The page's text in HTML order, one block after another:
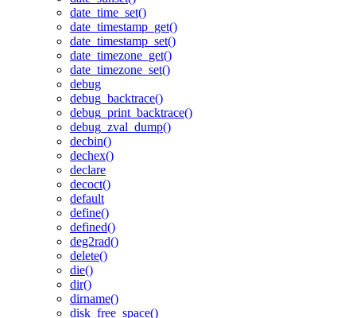
date_time_set()
date_timestamp_get()
date_timestamp_set()
date_timezone_get()
date_timezone_set()
debug
debug_backtrace()
debug_print_backtrace()
debug_zval_dump()
decbin()
dechex()
declare
decoct()
default
define()
defined()
deg2rad()
delete()
die()
dir()
dirname()
disk_free_space()